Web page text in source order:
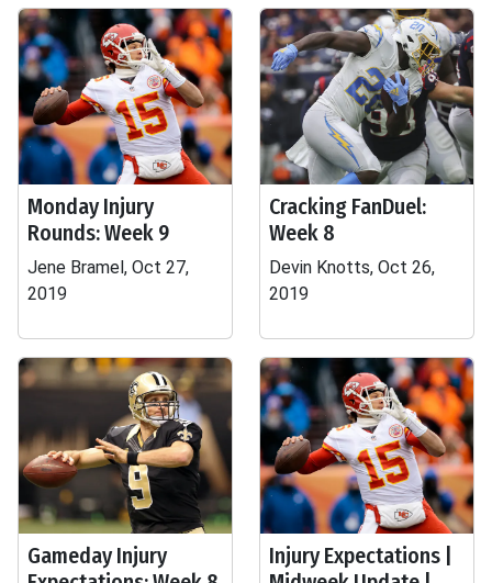
Monday Injury
Rounds: Week 9
Jene Bramel, Oct 27,
2019
Cracking FanDuel:
Week 8
Devin Knotts, Oct 26,
2019
Gameday Injury
Injury Expectations |